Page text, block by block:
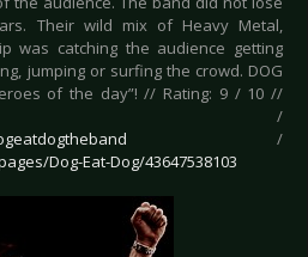
Their wild mix of Heavy Metal,
was catching the audience getting
jumping or surfing the crowd. DOG
of the day”! // Rating: 9 / 10 //
/
Dog-Eat-Dog/43647538103